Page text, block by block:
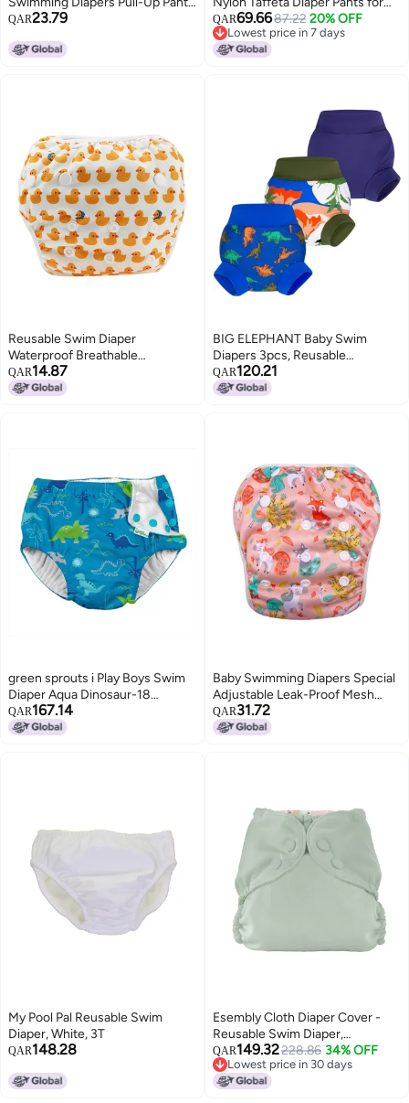
Style Disposable Swimming
QAR23.79
Potty Training Swimming
LeakProof RipProof NewBorn
Fits up to 13 lbs 2 Counts
QAR69.6687.22 20% OFF
Lowest price in 7 days
Lowest price in 7 days
Reusable Swim Diaper
Waterproof Breathable
Adjustable 3D Trouser Legs
Design for Side Leakage
QAR14.87
BIG ELEPHANT Baby Swim
Diapers 3pcs, Reusable
Adjustable Washable Waterproof
Swimming Diaper for Boy's and
QAR120.21
green sprouts i Play Boys Swim
Diaper Aqua Dinosaur-18
Months
QAR167.14
Baby Swimming Diapers Special
Adjustable Leak-Proof Mesh
Swimming Diapers For Maternal
And Infant Swimming Pool
QAR31.72
My Pool Pal Reusable Swim
Diaper, White, 3T
QAR148.28
Esembly Cloth Diaper Cover -
Reusable Swim Diaper,
Waterproof, Breathable -
Adjustable Outer Layer Over
Absorbent Inner for Blowout
QAR149.32228.86 34% OFF
Lowest price in 30 days
Lowest price in 30 days